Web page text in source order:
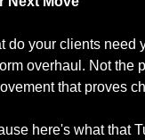
do your clients need
overhaul. Not the
that proves
here's what that